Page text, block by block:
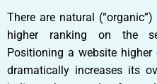
There are natural
higher ranking on the
Positioning a website
dramatically increases its